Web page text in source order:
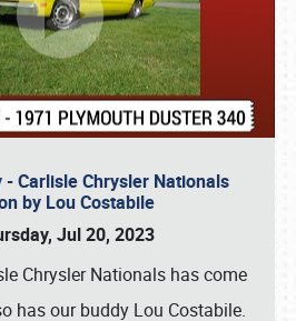
- Carlisle Chrysler Nationals
by Lou Costabile
Jul 20, 2023
Chrysler Nationals has come
has our buddy Lou Costabile.